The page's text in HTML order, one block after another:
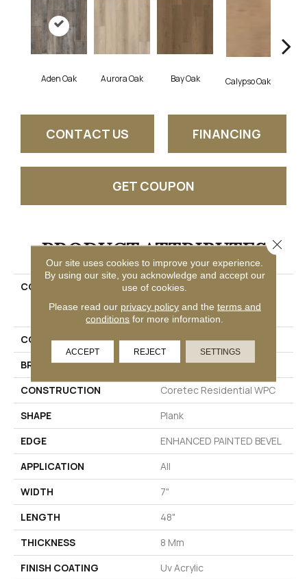
Aden Oak Aurora Oak Bay Oak Calypso Oak
CONTACT US FINANCING
GET COUPON
PRODUCT ATTRIBUTES
COLLECTION
Resilient Residential
COREtec Originals
Enhanced Vv012
COLOR
Grey
BRAND
COREtec
CONSTRUCTION
Coretec Residential WPC
SHAPE
Plank
EDGE
ENHANCED PAINTED BEVEL
APPLICATION
All
WIDTH
7"
LENGTH
48"
THICKNESS
8 Mm
FINISH COATING
Uv Acrylic
Our site uses cookies to improve your experience.
By using our site, you acknowledge and accept our
use of cookies.
Please read our privacy policyand the terms and
conditions for more information.
ACCEPT REJECT SETTINGS
Close